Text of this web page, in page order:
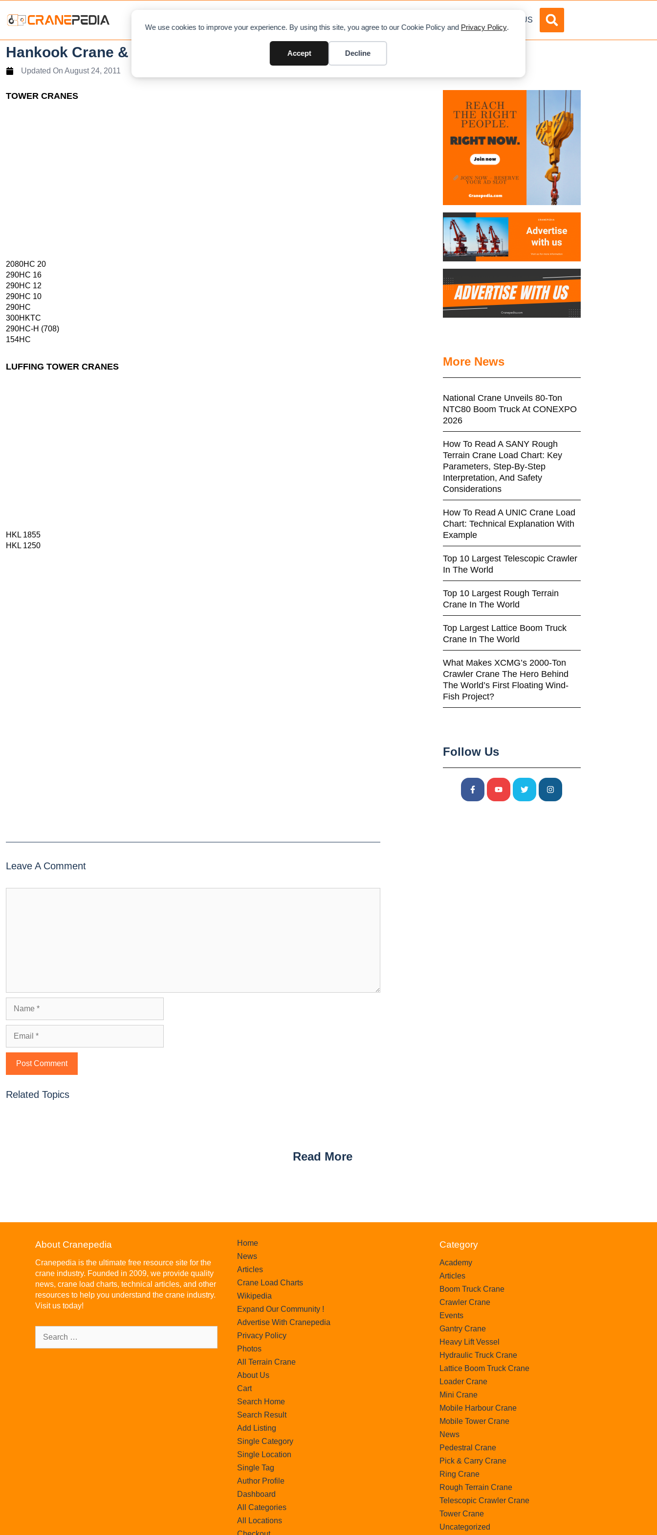
We use cookies to improve your experience. By using this site, you agree to our Cookie Policy and Privacy Policy.
Accept Decline
ABOUT US
Hankook Crane & Tech Tower Cranes
Updated On August 24, 2011
TOWER CRANES
2080HC 20
290HC 16
290HC 12
290HC 10
290HC
300HKTC
290HC-H (708)
154HC
LUFFING TOWER CRANES
HKL 1855
HKL 1250
Leave A Comment
Related Topics
More News
National Crane Unveils 80-Ton
NTC80 Boom Truck At CONEXPO
2026
How To Read A SANY Rough
Terrain Crane Load Chart: Key
Parameters, Step-By-Step
Interpretation, And Safety
Considerations
How To Read A UNIC Crane Load
Chart: Technical Explanation With
Example
Top 10 Largest Telescopic Crawler
In The World
Top 10 Largest Rough Terrain
Crane In The World
Top Largest Lattice Boom Truck
Crane In The World
What Makes XCMG’s 2000-Ton
Crawler Crane The Hero Behind
The World’s First Floating Wind-
Fish Project?
Follow Us
Read More
About Cranepedia
Cranepedia is the ultimate free resource site for the
crane industry. Founded in 2009, we provide quality
news, crane load charts, technical articles, and other
resources to help you understand the crane industry.
Visit us today!
Home
News
Articles
Crane Load Charts
Wikipedia
Expand Our Community !
Advertise With Cranepedia
Privacy Policy
Photos
All Terrain Crane
About Us
Cart
Search Home
Search Result
Add Listing
Single Category
Single Location
Single Tag
Author Profile
Dashboard
All Categories
All Locations
Category
Academy
Articles
Boom Truck Crane
Crawler Crane
Events
Gantry Crane
Heavy Lift Vessel
Hydraulic Truck Crane
Lattice Boom Truck Crane
Loader Crane
Mini Crane
Mobile Harbour Crane
Mobile Tower Crane
News
Pedestral Crane
Pick & Carry Crane
Ring Crane
Rough Terrain Crane
Telescopic Crawler Crane
Tower Crane
Uncategorized